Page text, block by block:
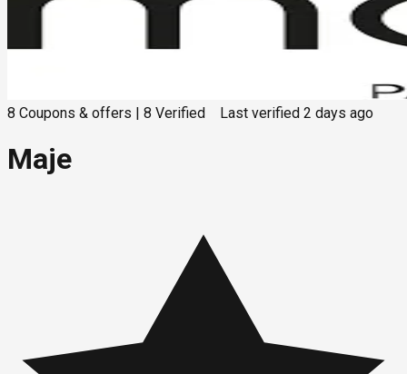
8 Coupons & offers 8 Verified Last verified 2 days ago
Maje